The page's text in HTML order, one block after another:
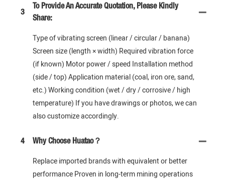
3
To Provide An Accurate Quotation, Please Kindly
Share:
Type of vibrating screen (linear / circular / banana)
Screen size (length × width) Required vibration force
(if known) Motor power / speed Installation method
(side / top) Application material (coal, iron ore, sand,
etc.) Working condition (wet / dry / corrosive / high
temperature) If you have drawings or photos, we can
also customize accordingly.
4 Why Choose Huatao？
Replace imported brands with equivalent or better
performance Proven in long-term mining operations